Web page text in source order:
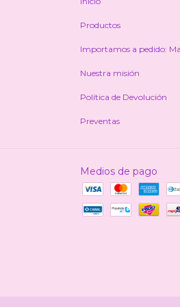
Productos
Importamos a pedido:
Nuestra misión
Política de Devolución
Preventas
Medios de pago